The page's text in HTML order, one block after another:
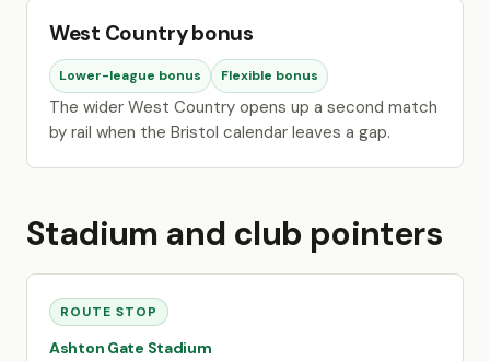
West Country bonus
Lower-league bonus Flexible bonus
The wider West Country opens up a second match
by rail when the Bristol calendar leaves a gap.
Stadium and club pointers
ROUTE STOP
Ashton Gate Stadium